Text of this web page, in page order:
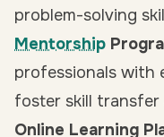
problem-solving
Mentorship
professionals with
foster skill transfer
Online Learning